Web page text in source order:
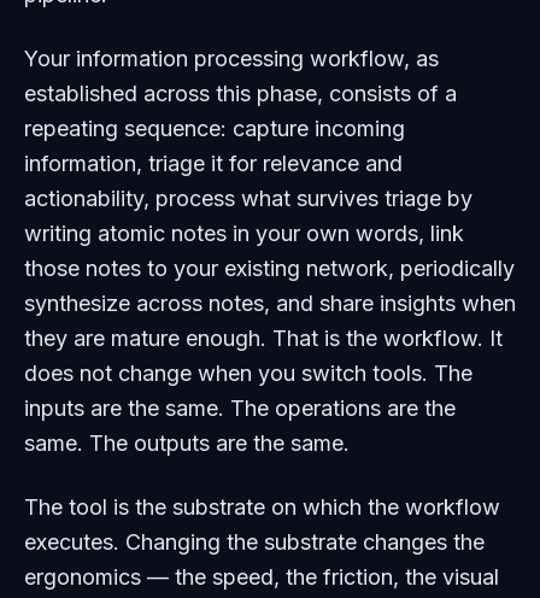
Your information processing workflow, as
established across this phase, consists of a
repeating sequence: capture incoming
information, triage it for relevance and
actionability, process what survives triage by
writing atomic notes in your own words, link
those notes to your existing network, periodically
synthesize across notes, and share insights when
they are mature enough. That is the workflow. It
does not change when you switch tools. The
inputs are the same. The operations are the
same. The outputs are the same.
The tool is the substrate on which the workflow
executes. Changing the substrate changes the
ergonomics — the speed, the friction, the visual